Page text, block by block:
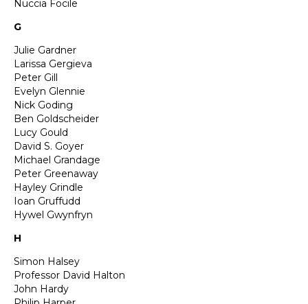
Nuccia Focile
G
Julie Gardner
Larissa Gergieva
Peter Gill
Evelyn Glennie
Nick Goding
Ben Goldscheider
Lucy Gould
David S. Goyer
Michael Grandage
Peter Greenaway
Hayley Grindle
Ioan Gruffudd
Hywel Gwynfryn
H
Simon Halsey
Professor David Halton
John Hardy